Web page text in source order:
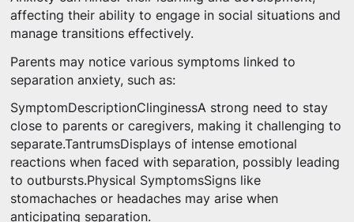
affecting their ability to engage in social situations and
manage transitions effectively.
Parents may notice various symptoms linked to
separation anxiety, such as:
SymptomDescriptionClinginessA strong need to stay
close to parents or caregivers, making it challenging to
separate.TantrumsDisplays of intense emotional
reactions when faced with separation, possibly leading
to outbursts.Physical SymptomsSigns like
stomachaches or headaches may arise when
anticipating separation.